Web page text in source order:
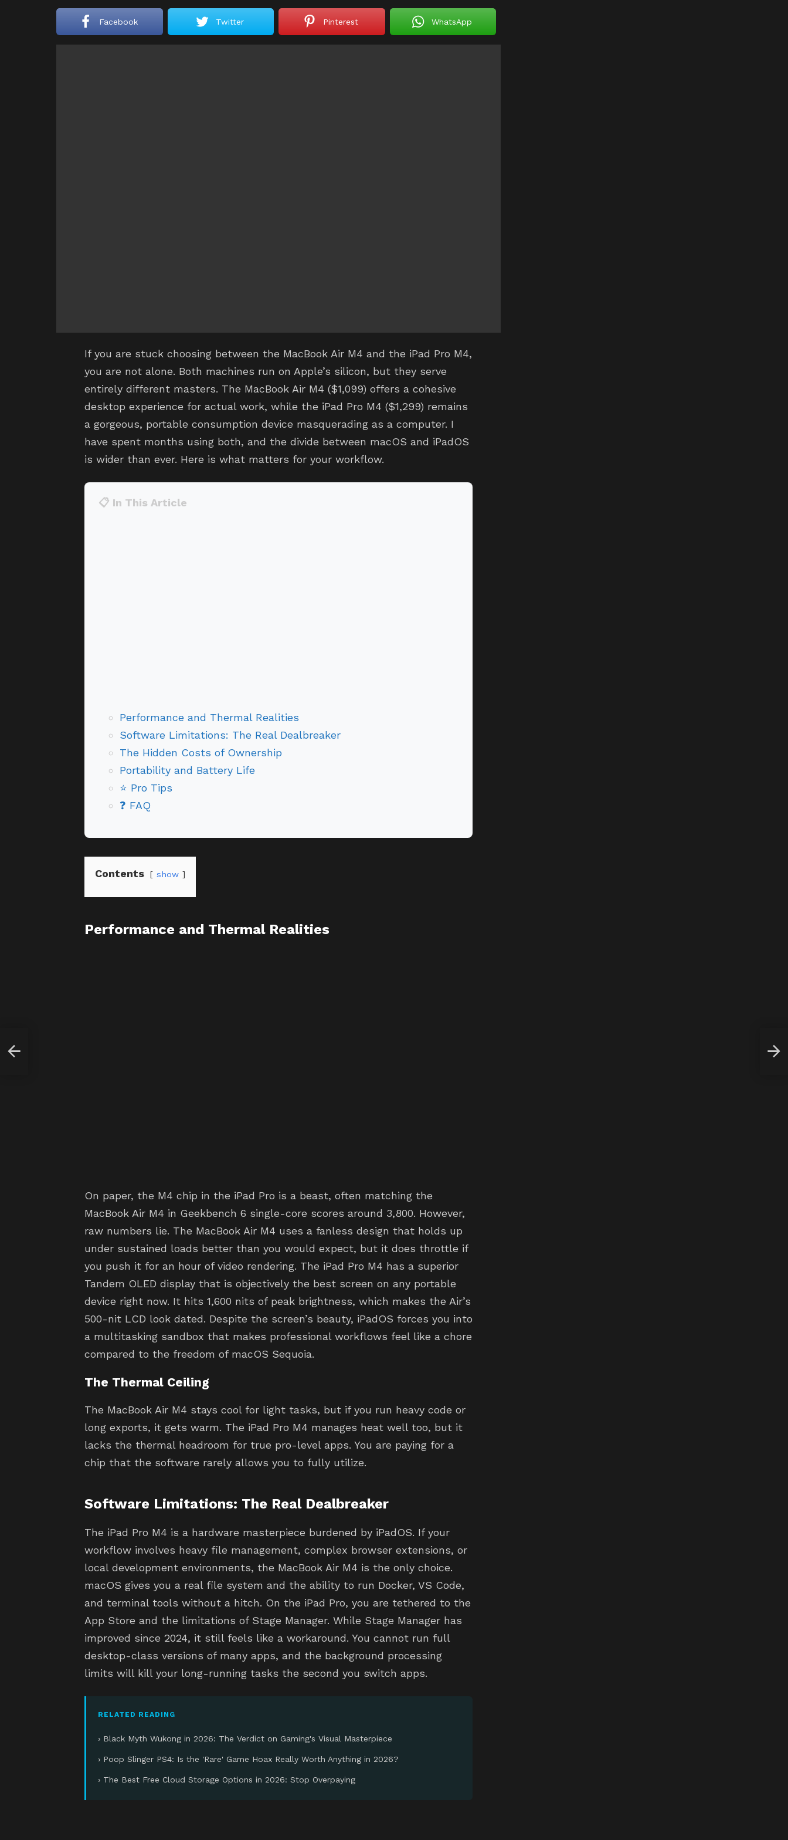
Facebook Twitter Pinterest WhatsApp
If you are stuck choosing between the MacBook Air M4 and the iPad Pro M4,
you are not alone. Both machines run on Apple’s silicon, but they serve
entirely different masters. The MacBook Air M4 ($1,099) offers a cohesive
desktop experience for actual work, while the iPad Pro M4 ($1,299) remains
a gorgeous, portable consumption device masquerading as a computer. I
have spent months using both, and the divide between macOS and iPadOS
is wider than ever. Here is what matters for your workflow.
📋 In This Article
Performance and Thermal Realities
Software Limitations: The Real Dealbreaker
The Hidden Costs of Ownership
Portability and Battery Life
⭐ Pro Tips
❓ FAQ
Contents show
Performance and Thermal Realities
On paper, the M4 chip in the iPad Pro is a beast, often matching the
MacBook Air M4 in Geekbench 6 single-core scores around 3,800. However,
raw numbers lie. The MacBook Air M4 uses a fanless design that holds up
under sustained loads better than you would expect, but it does throttle if
you push it for an hour of video rendering. The iPad Pro M4 has a superior
Tandem OLED display that is objectively the best screen on any portable
device right now. It hits 1,600 nits of peak brightness, which makes the Air’s
500-nit LCD look dated. Despite the screen’s beauty, iPadOS forces you into
a multitasking sandbox that makes professional workflows feel like a chore
compared to the freedom of macOS Sequoia.
The Thermal Ceiling
The MacBook Air M4 stays cool for light tasks, but if you run heavy code or
long exports, it gets warm. The iPad Pro M4 manages heat well too, but it
lacks the thermal headroom for true pro-level apps. You are paying for a
chip that the software rarely allows you to fully utilize.
Software Limitations: The Real Dealbreaker
The iPad Pro M4 is a hardware masterpiece burdened by iPadOS. If your
workflow involves heavy file management, complex browser extensions, or
local development environments, the MacBook Air M4 is the only choice.
macOS gives you a real file system and the ability to run Docker, VS Code,
and terminal tools without a hitch. On the iPad Pro, you are tethered to the
App Store and the limitations of Stage Manager. While Stage Manager has
improved since 2024, it still feels like a workaround. You cannot run full
desktop-class versions of many apps, and the background processing
limits will kill your long-running tasks the second you switch apps.
RELATED READING
› Black Myth Wukong in 2026: The Verdict on Gaming's Visual Masterpiece
› Poop Slinger PS4: Is the 'Rare' Game Hoax Really Worth Anything in 2026?
› The Best Free Cloud Storage Options in 2026: Stop Overpaying
A